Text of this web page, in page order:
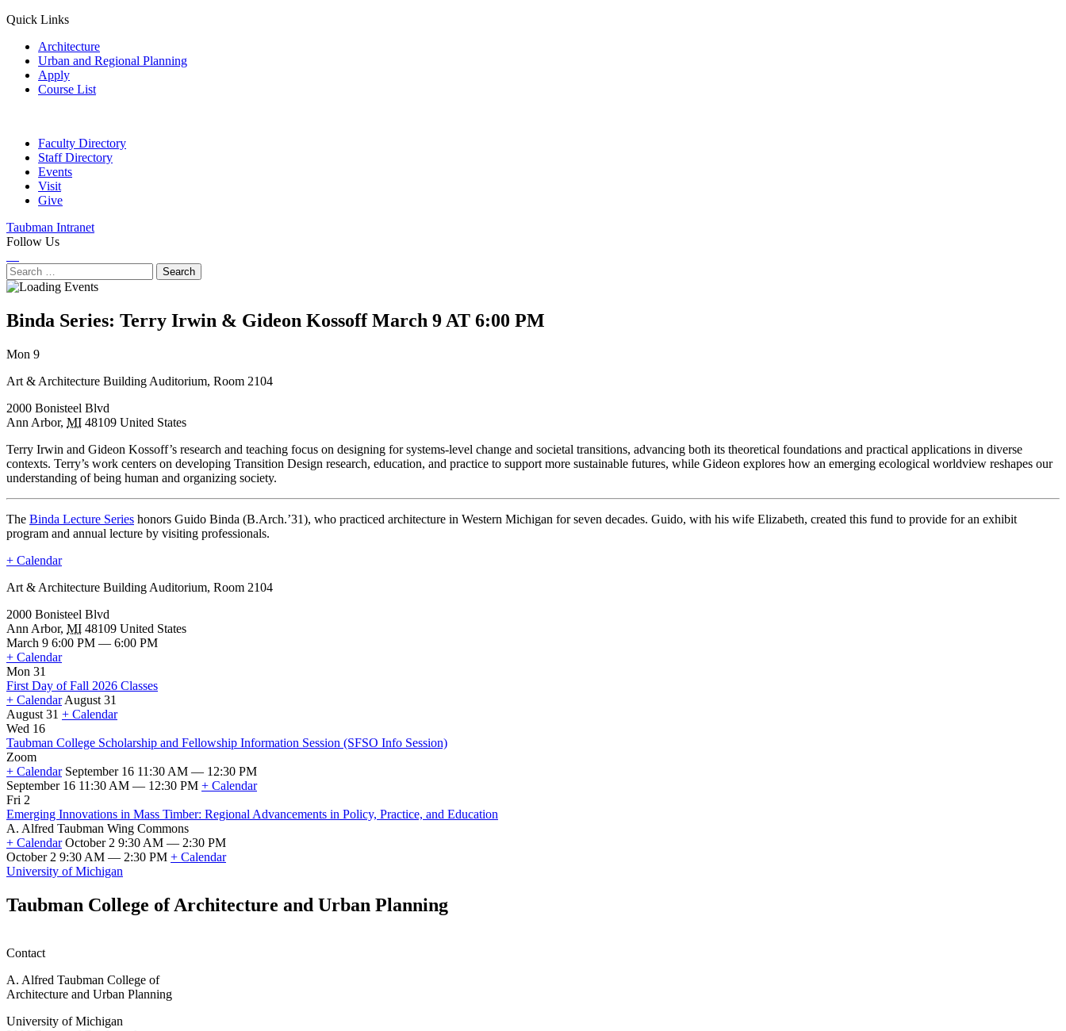
Quick Links
Architecture
Urban and Regional Planning
Apply
Course List
Faculty Directory
Staff Directory
Events
Visit
Give
Taubman Intranet
Follow Us
Search
for:
Binda Series: Terry Irwin & Gideon Kossoff March 9 AT 6:00 PM
Next
Previous
Mon 9
Art & Architecture Building Auditorium, Room 2104
2000 Bonisteel Blvd
Ann Arbor, MI 48109 United States
Terry Irwin and Gideon Kossoff’s research and teaching focus on designing for systems-level change and societal transitions, advancing both its theoretical foundations and practical applications in diverse
contexts. Terry’s work centers on developing Transition Design research, education, and practice to support more sustainable futures, while Gideon explores how an emerging ecological worldview reshapes our
understanding of being human and organizing society.
The Binda Lecture Series honors Guido Binda (B.Arch.’31), who practiced architecture in Western Michigan for seven decades. Guido, with his wife Elizabeth, created this fund to provide for an exhibit
program and annual lecture by visiting professionals.
+ Calendar
Art & Architecture Building Auditorium, Room 2104
2000 Bonisteel Blvd
Ann Arbor, MI 48109 United States
March 9 6:00 PM — 6:00 PM
+ Calendar
Mon 31
First Day of Fall 2026 Classes
+ Calendar August 31
August 31 + Calendar
First
Day
of
Fall
2026
Classes
Wed 16
Taubman College Scholarship and Fellowship Information Session (SFSO Info Session)
Zoom
+ Calendar September 16 11:30 AM — 12:30 PM
September 16 11:30 AM — 12:30 PM + Calendar
Taubman
College
Scholarship
and
Fellowship
Information
(SFSO
Info
Fri 2
Emerging Innovations in Mass Timber: Regional Advancements in Policy, Practice, and Education
A. Alfred Taubman Wing Commons
+ Calendar October 2 9:30 AM — 2:30 PM
October 2 9:30 AM — 2:30 PM + Calendar
Emerging
in
Mass
Advancements
Policy,
Practice,
Education
University of Michigan
Taubman College of Architecture and Urban Planning
Contact
A. Alfred Taubman College of
Architecture and Urban Planning
University of Michigan